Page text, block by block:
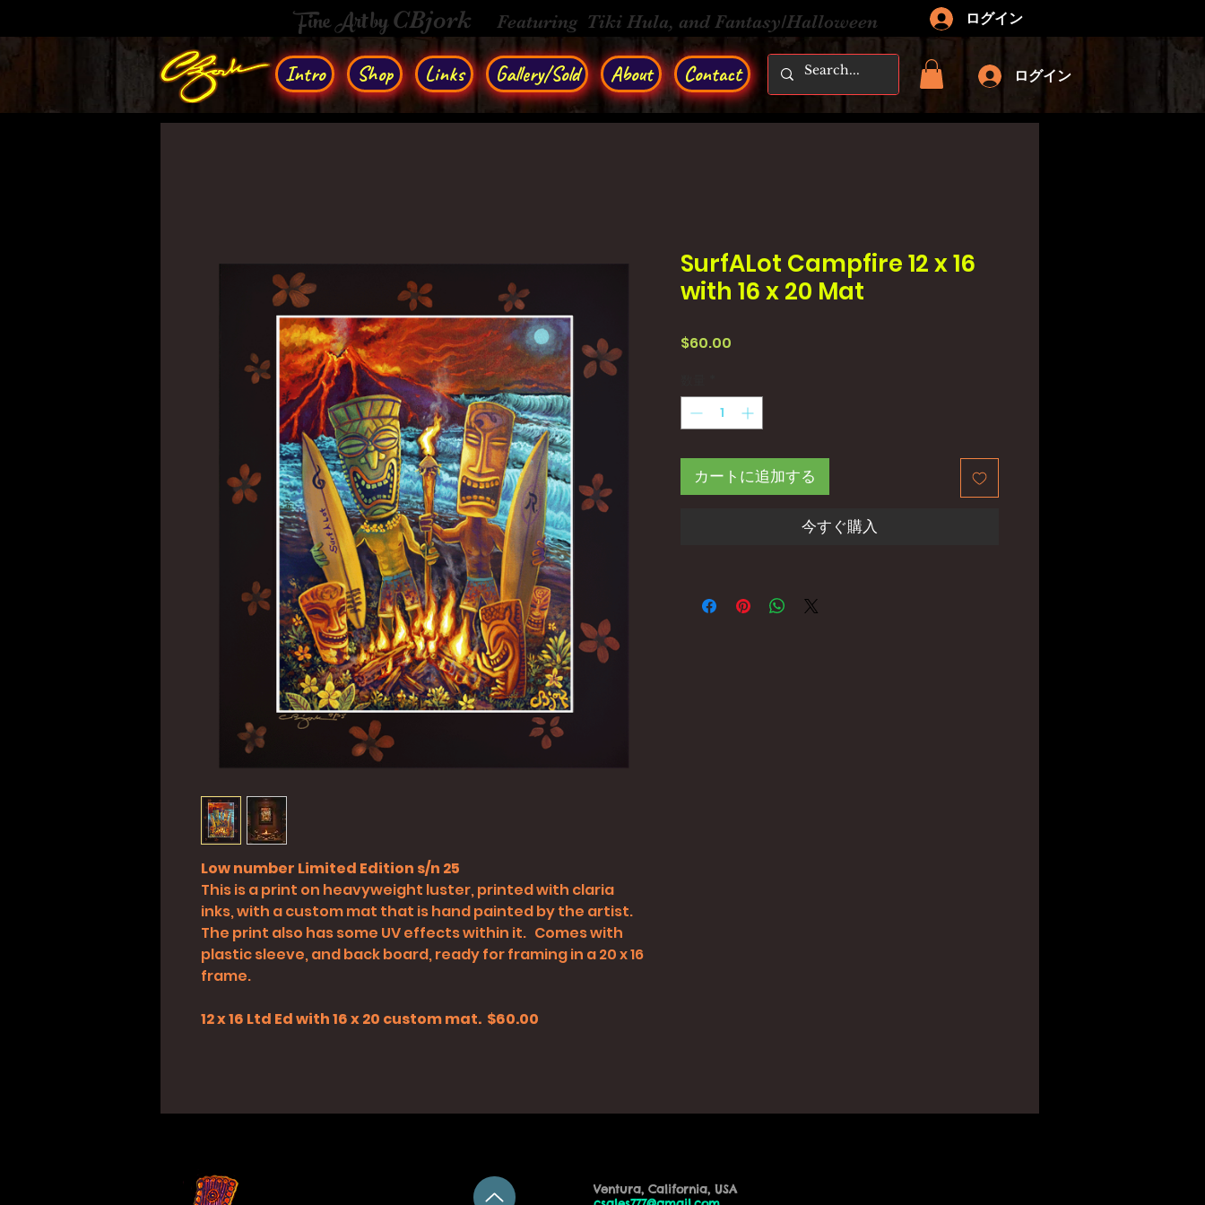
Fine Art byCBjork Featuring Tiki Hula, and Fantasy/Halloween ログイン
Intro Shop Links Gallery/Sold About Contact ログイン
Low number Limited Edition s/n 25
This is a print on heavyweight luster, printed with claria
inks, with a custom mat that is hand painted by the artist.
The print also has some UV effects within it. Comes with
plastic sleeve, and back board, ready for framing in a 20 x 16
frame.
12 x 16 Ltd Ed with 16 x 20 custom mat. $60.00
SurfALot Campfire 12 x 16
with 16 x 20 Mat
$60.00
カートに追加する
今すぐ購入
Ventura, California, USA